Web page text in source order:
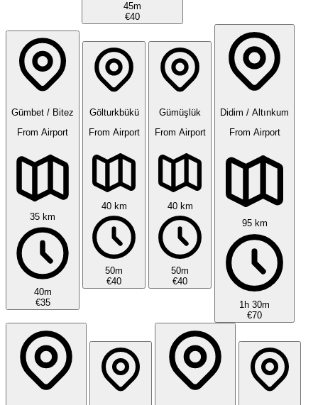
45m
€40
Gümbet / Bitez
From Airport
35 km
40m
€35
Gölturkbükü
From Airport
40 km
50m
€40
Gümüşlük
From Airport
40 km
50m
€40
Didim / Altınkum
From Airport
95 km
1h 30m
€70